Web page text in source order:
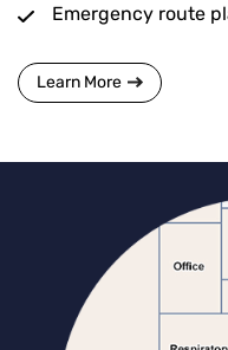
Emergency route
Learn More